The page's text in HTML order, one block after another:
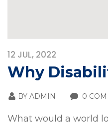
12 JUL, 2022
Why
BY ADMIN 0
What would a world